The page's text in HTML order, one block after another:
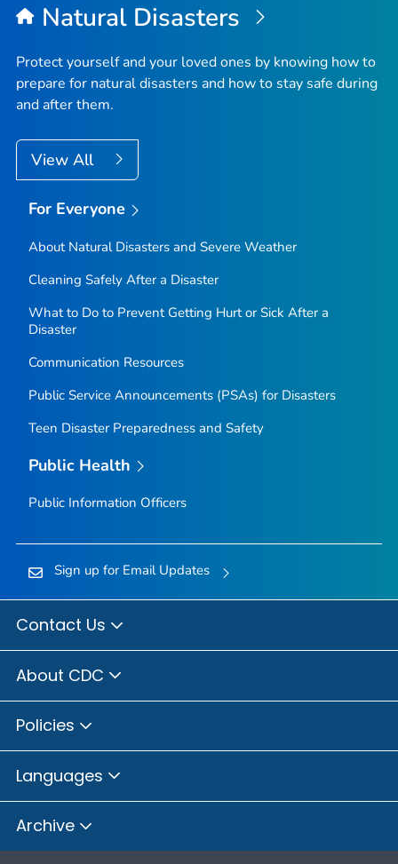
Natural Disasters
Protect yourself and your loved ones by knowing how to
prepare for natural disasters and how to stay safe during
and after them.
View All
For Everyone
About Natural Disasters and Severe Weather
Cleaning Safely After a Disaster
What to Do to Prevent Getting Hurt or Sick After a
Disaster
Communication Resources
Public Service Announcements (PSAs) for Disasters
Teen Disaster Preparedness and Safety
Public Health
Public Information Officers
Sign up for Email Updates
Contact Us
About CDC
Policies
Languages
Archive